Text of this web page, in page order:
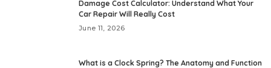
Damage Cost Calculator: Understand What Your
Car Repair Will Really Cost
June 11, 2026
What is a Clock Spring? The Anatomy and Function